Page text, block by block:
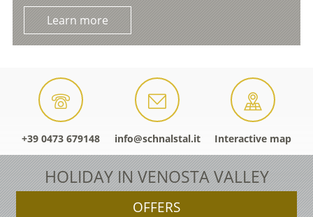
Learn more
+39 0473 679148 info@schnalstal.it Interactive map
HOLIDAY IN VENOSTA VALLEY
OFFERS